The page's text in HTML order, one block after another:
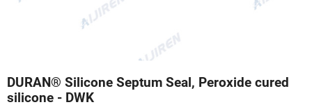
DURAN® Silicone Septum Seal, Peroxide cured
silicone - DWK